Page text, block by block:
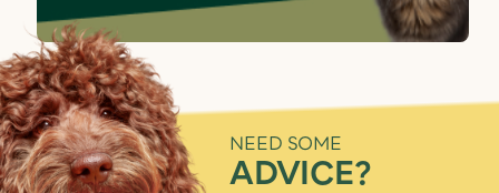
NEED SOME
ADVICE?